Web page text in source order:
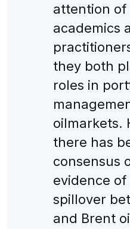
attention of
academics
they both
roles in
oilmarkets.
there has
consensus
evidence
spillover
and Brent